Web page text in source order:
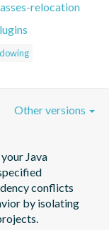
relocation
Java
conflicts
by isolating
Other versions